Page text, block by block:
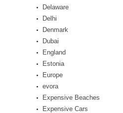
Delaware
Delhi
Denmark
Dubai
England
Estonia
Europe
evora
Expensive Beaches
Expensive Cars